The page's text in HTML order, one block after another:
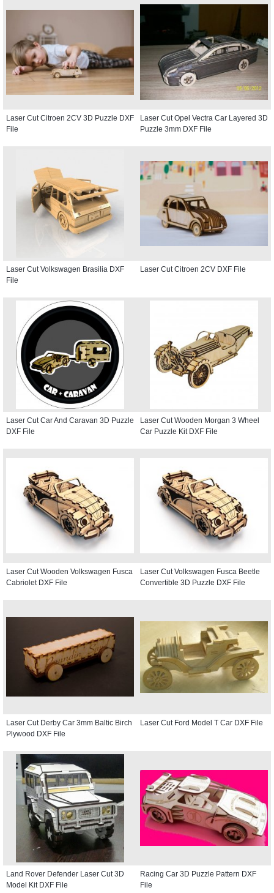
Laser Cut Citroen 2CV 3D Puzzle DXF
File
Laser Cut Opel Vectra Car Layered 3D
Puzzle 3mm DXF File
Laser Cut Volkswagen Brasilia DXF
File
Laser Cut Citroen 2CV DXF File
Laser Cut Car And Caravan 3D Puzzle
DXF File
Laser Cut Wooden Morgan 3 Wheel
Car Puzzle Kit DXF File
Laser Cut Wooden Volkswagen Fusca
Cabriolet DXF File
Laser Cut Volkswagen Fusca Beetle
Convertible 3D Puzzle DXF File
Laser Cut Derby Car 3mm Baltic Birch
Plywood DXF File
Laser Cut Ford Model T Car DXF File
Land Rover Defender Laser Cut 3D
Model Kit DXF File
Racing Car 3D Puzzle Pattern DXF
File